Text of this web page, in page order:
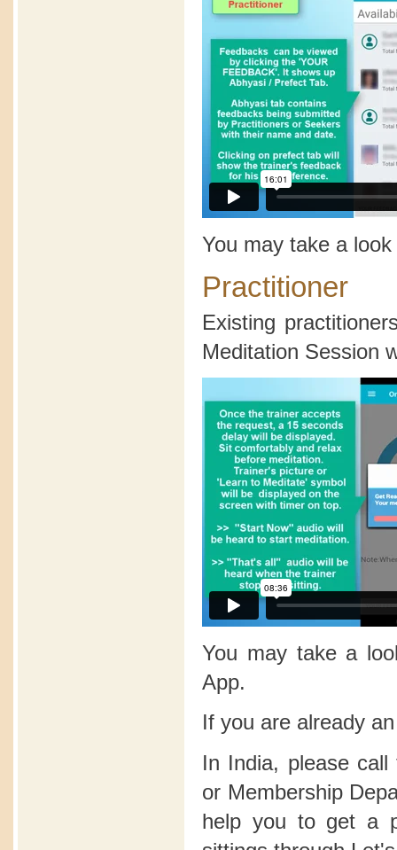
You may take a
Practitioner
Existing
Meditation Session
You may take a
App.
If you are already
In India, please
or Membership
help you to get a